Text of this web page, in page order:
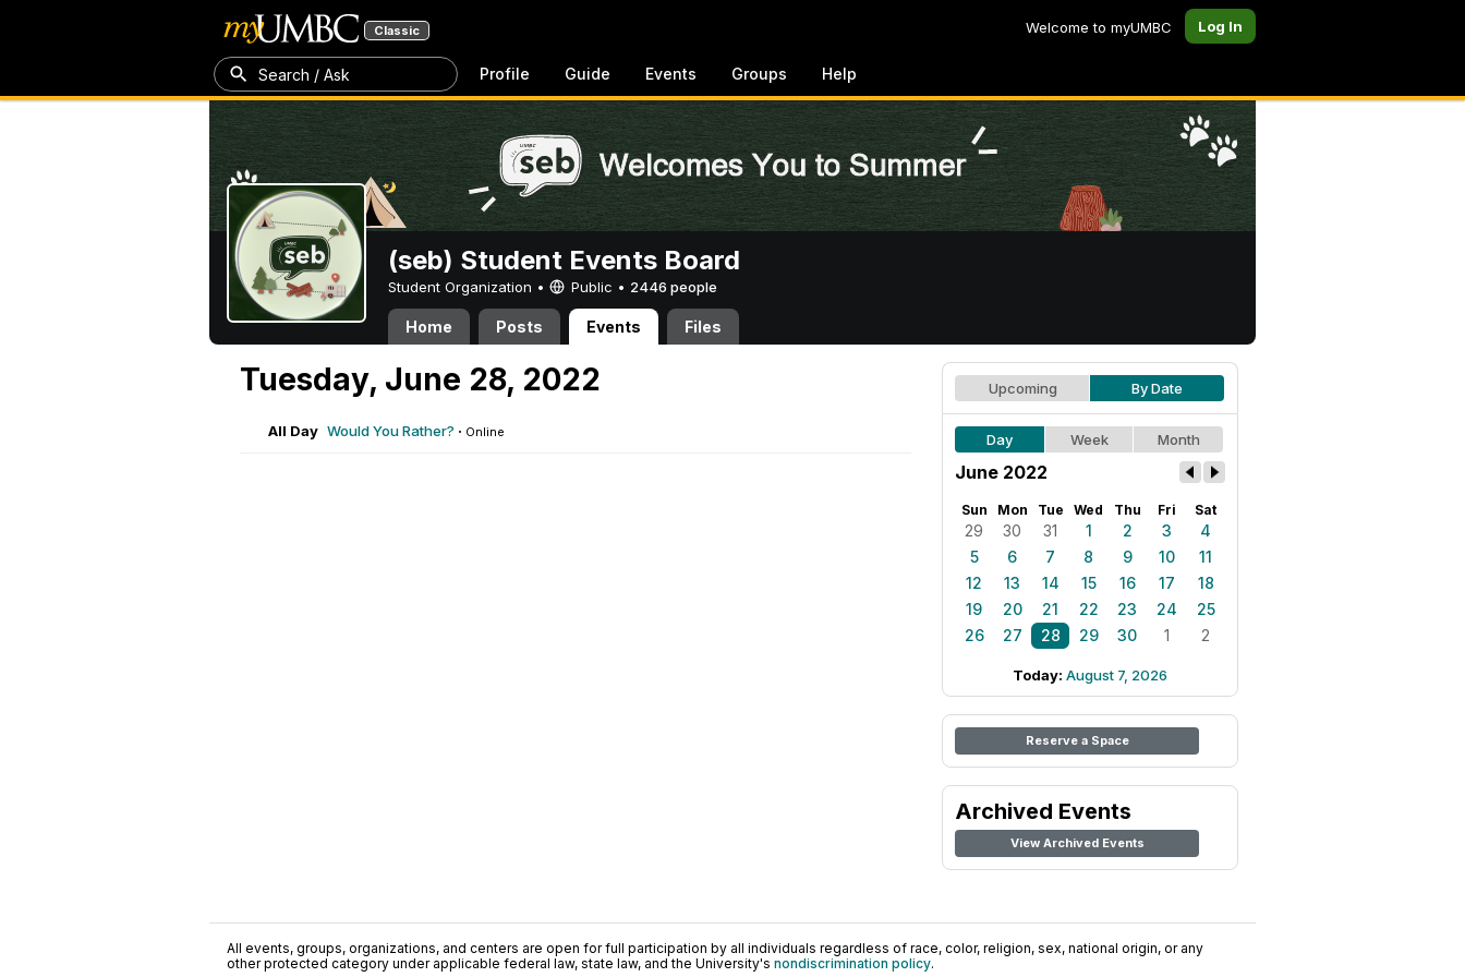
Classic Welcome to myUMBC Log In
Search / Ask Profile Guide Events Groups Help
(seb) Student Events Board
Student Organization • Public • 2446 people
Home Posts Events Files
Tuesday, June 28, 2022
All Day Would You Rather? · Online
Upcoming By Date
Day Week Month
June 2022
Sun Mon Tue Wed Thu Fri Sat
29 30 31 1 2 3
4
5
6 7 8 9 10
11
12
13 14 15 16 17
18
19
20 21 22 23 24
25
26
27 28 29 30 1 2
Today: August 7, 2026
Reserve a Space
Archived Events
View Archived Events
All events, groups, organizations, and centers are open for full participation by all individuals regardless of race, color, religion, sex, national origin, or any
other protected category under applicable federal law, state law, and the University's nondiscrimination policy.